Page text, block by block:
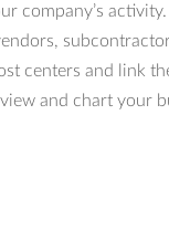
company’s
centers and link
and chart your